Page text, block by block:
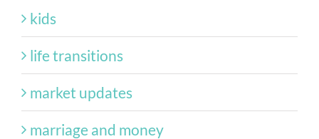
kids
life transitions
market updates
marriage and money